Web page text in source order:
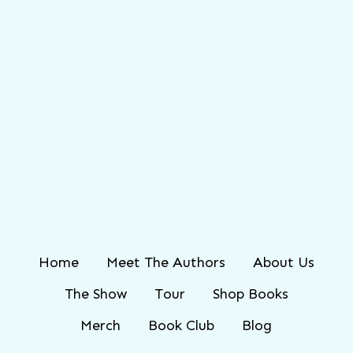
Home Meet The Authors
About Us
The Show
Tour
Shop Books
Merch
Book Club Blog